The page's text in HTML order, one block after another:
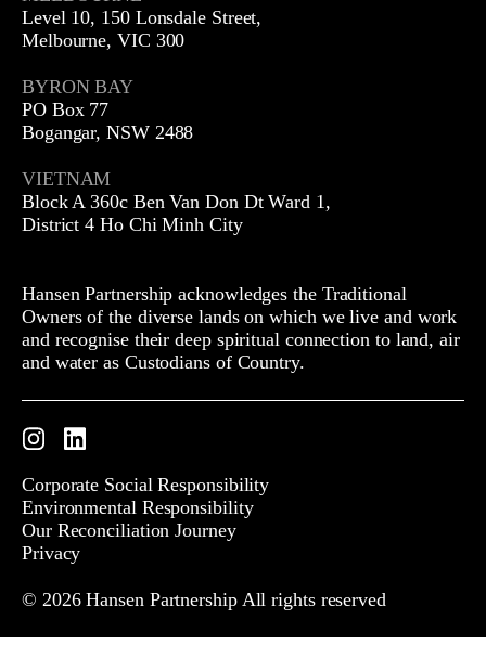
Level 10, 150 Lonsdale Street,
Melbourne, VIC 300
BYRON BAY
PO Box 77
Bogangar, NSW 2488
VIETNAM
Block A 360c Ben Van Don Dt Ward 1,
District 4 Ho Chi Minh City
Hansen Partnership acknowledges the Traditional
Owners of the diverse lands on which we live and work
and recognise their deep spiritual connection to land, air
and water as Custodians of Country.
Corporate Social Responsibility
Environmental Responsibility
Our Reconciliation Journey
Privacy
© 2026 Hansen Partnership All rights reserved